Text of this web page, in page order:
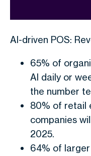
AI-driven POS:
65% of
AI daily or
the number
80% of retail
companies
2025.
64% of